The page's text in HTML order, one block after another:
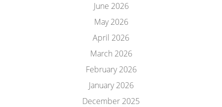
June 2026
May 2026
April 2026
March 2026
February 2026
January 2026
December 2025